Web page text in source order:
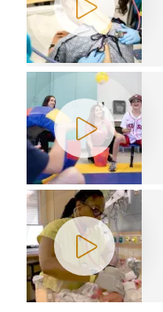
Play video
Play video
Play video